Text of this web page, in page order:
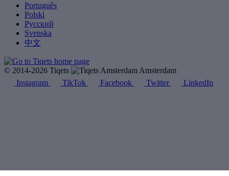
Português
Polski
Русский
Svenska
中文
© 2014-2026 Tiqets
Amsterdam
Instagram
TikTok Facebook Twitter LinkedIn